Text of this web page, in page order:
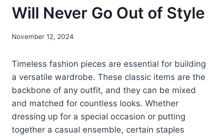
Will Never Go Out of Style
November 12, 2024
Timeless fashion pieces are essential for building
a versatile wardrobe. These classic items are the
backbone of any outfit, and they can be mixed
and matched for countless looks. Whether
dressing up for a special occasion or putting
together a casual ensemble, certain staples